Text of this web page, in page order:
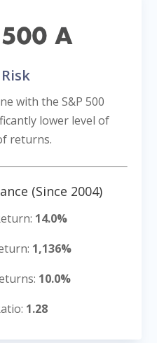
with the S&P 500
lower level of
returns.
(Since 2004)
14.0%
1,136%
10.0%
1.28